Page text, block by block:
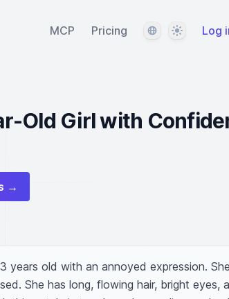
MCP Pricing LanguageThemeLog
Old Girl with
→
years old with an annoyed expression.
She has long, flowing hair, bright eyes,